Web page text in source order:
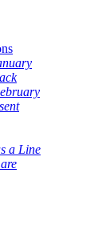
a Line